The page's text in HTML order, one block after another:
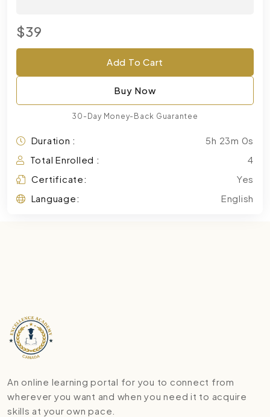
$39
Add To Cart
Buy Now
30-Day Money-Back Guarantee
Duration :
5h 23m 0s
Total Enrolled :
4
Certificate:
Yes
Language:
English
An online learning portal for you to connect from
wherever you want and when you need it to acquire
skills at your own pace.